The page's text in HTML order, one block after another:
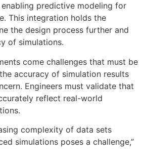
predictive modeling for
This integration holds the
the design process further and
of simulations.
come challenges that must be
accuracy of simulation results
Engineers must validate that
reflect real-world
complexity of data sets
simulations poses a challenge,”